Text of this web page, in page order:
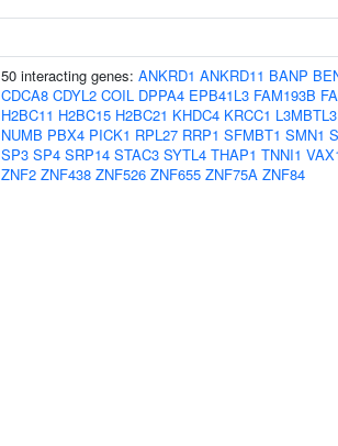
50 interacting genes: ANKRD1 ANKRD11 BANP
CDCA8 CDYL2 COIL DPPA4 EPB41L3 FAM193B
H2BC11 H2BC15 H2BC21 KHDC4 KRCC1 L3MBTL3
NUMB PBX4 PICK1 RPL27 RRP1 SFMBT1 SMN1
SP3 SP4 SRP14 STAC3 SYTL4 THAP1 TNNI1
ZNF2 ZNF438 ZNF526 ZNF655 ZNF75A ZNF84